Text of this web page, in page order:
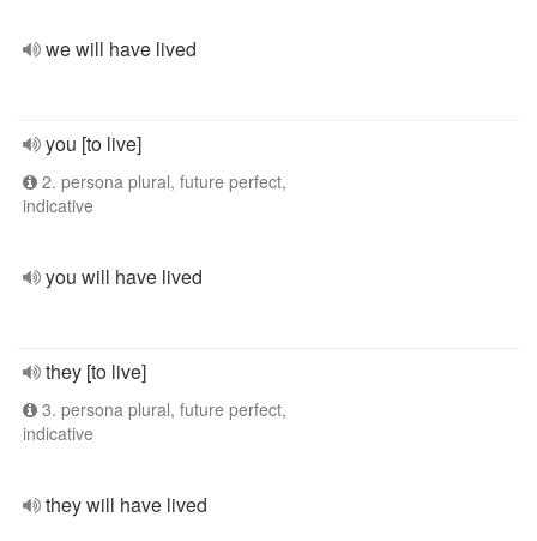
we will have lived
you [to live]
2. persona plural, future perfect,
indicative
you will have lived
they [to live]
3. persona plural, future perfect,
indicative
they will have lived